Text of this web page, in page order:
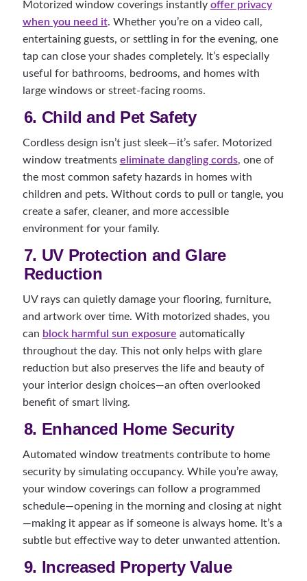
Motorized window coverings instantly offer privacy
when you need it. Whether you’re on a video call,
entertaining guests, or settling in for the evening, one
tap can close your shades completely. It’s especially
useful for bathrooms, bedrooms, and homes with
large windows or street-facing rooms.
6. Child and Pet Safety
Cordless design isn’t just sleek—it’s safer. Motorized
window treatments eliminate dangling cords, one of
the most common safety hazards in homes with
children and pets. Without cords to pull or tangle, you
create a safer, cleaner, and more accessible
environment for your family.
7. UV Protection and Glare
Reduction
UV rays can quietly damage your flooring, furniture,
and artwork over time. With motorized shades, you
can block harmful sun exposure automatically
throughout the day. This not only helps with glare
reduction but also preserves the life and beauty of
your interior design choices—an often overlooked
benefit of smart living.
8. Enhanced Home Security
Automated window treatments contribute to home
security by simulating occupancy. While you’re away,
your window coverings can follow a programmed
schedule—opening in the morning and closing at night
—making it appear as if someone is always home. It’s a
subtle but effective way to deter unwanted attention.
9. Increased Property Value